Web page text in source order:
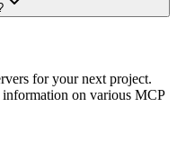
for your next project.
on various MCP